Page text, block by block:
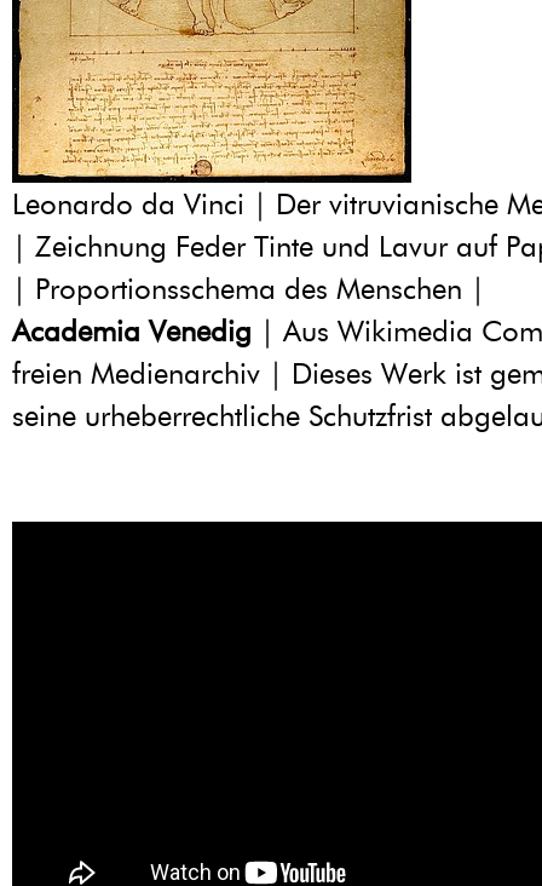
Leonardo da Vinci | Der vitruvianische
| Zeichnung Feder Tinte und Lavur auf
| Proportionsschema des Menschen |
Academia Venedig | Aus Wikimedia
freien Medienarchiv | Dieses Werk ist
seine urheberrechtliche Schutzfrist